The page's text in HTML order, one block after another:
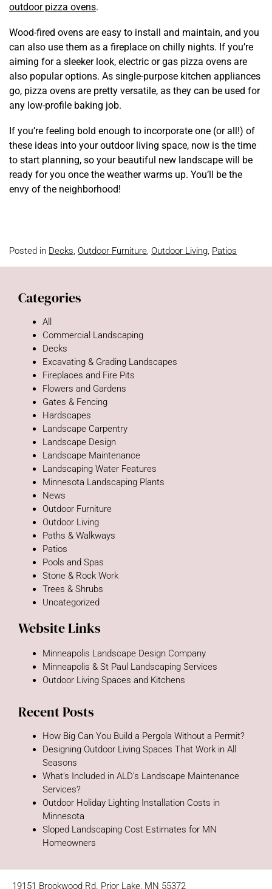
outdoor pizza ovens.
Wood-fired ovens are easy to install and maintain, and you
can also use them as a fireplace on chilly nights. If you’re
aiming for a sleeker look, electric or gas pizza ovens are
also popular options. As single-purpose kitchen appliances
go, pizza ovens are pretty versatile, as they can be used for
any low-profile baking job.
If you’re feeling bold enough to incorporate one (or all!) of
these ideas into your outdoor living space, now is the time
to start planning, so your beautiful new landscape will be
ready for you once the weather warms up. You’ll be the
envy of the neighborhood!
Posted in Decks Outdoor Furniture Outdoor Living Patios
Categories
All
Commercial Landscaping
Decks
Excavating & Grading Landscapes
Fireplaces and Fire Pits
Flowers and Gardens
Gates & Fencing
Hardscapes
Landscape Carpentry
Landscape Design
Landscape Maintenance
Landscaping Water Features
Minnesota Landscaping Plants
News
Outdoor Furniture
Outdoor Living
Paths & Walkways
Patios
Pools and Spas
Stone & Rock Work
Trees & Shrubs
Uncategorized
Website Links
Minneapolis Landscape Design Company
Minneapolis & St Paul Landscaping Services
Outdoor Living Spaces and Kitchens
Recent Posts
How Big Can You Build a Pergola Without a Permit?
Designing Outdoor Living Spaces That Work in All
Seasons
What’s Included in ALD’s Landscape Maintenance
Services?
Outdoor Holiday Lighting Installation Costs in
Minnesota
Sloped Landscaping Cost Estimates for MN
Homeowners
19151 Brookwood Rd. Prior Lake, MN 55372